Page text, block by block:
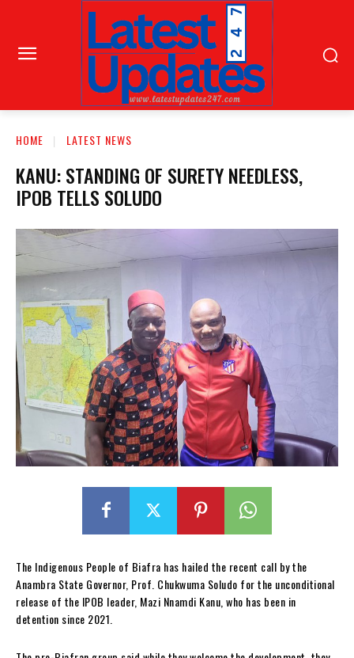
HOME LATEST NEWS
KANU: STANDING OF SURETY NEEDLESS,
IPOB TELLS SOLUDO
The Indigenous People of Biafra has hailed the recent call by the
Anambra State Governor, Prof. Chukwuma Soludo for the unconditional
release of the IPOB leader, Mazi Nnamdi Kanu, who has been in
detention since 2021.